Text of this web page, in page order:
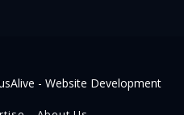
- Website Development